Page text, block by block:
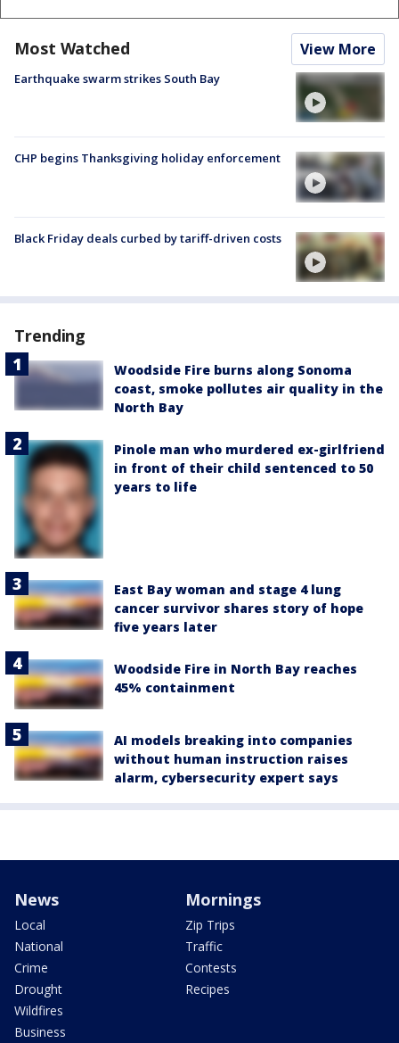
Most Watched View More
Earthquake swarm strikes South Bay
CHP begins Thanksgiving holiday enforcement
Black Friday deals curbed by tariff-driven costs
Trending
Woodside Fire burns along Sonoma
coast, smoke pollutes air quality in the
North Bay
Pinole man who murdered ex-girlfriend
in front of their child sentenced to 50
years to life
East Bay woman and stage 4 lung
cancer survivor shares story of hope
five years later
Woodside Fire in North Bay reaches
45% containment
AI models breaking into companies
without human instruction raises
alarm, cybersecurity expert says
News
Local
National
Crime
Drought
Wildfires
Business
Mornings
Zip Trips
Traffic
Contests
Recipes